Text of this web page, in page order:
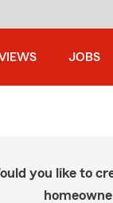
JOBS
you like to